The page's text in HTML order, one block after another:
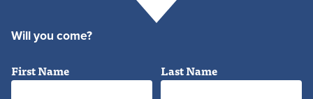
Will you come?
First Name Last Name